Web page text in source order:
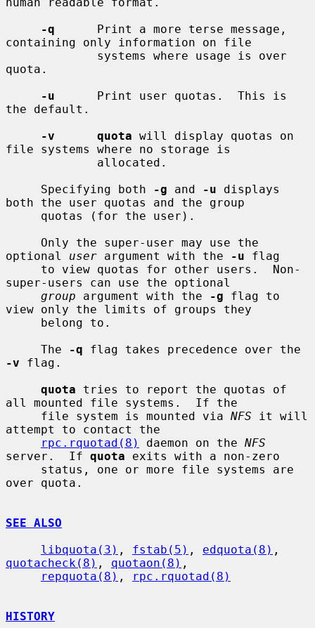
-q
      Print a more terse message,
containing only information on file
quota.
-u
      Print user quotas.  This is
the default.
-v      quota will display quotas on
file systems where no storage is
     Specifying both
-g and -u displays
both the user quotas and the group
optional user argument with the -u flag
super-users can use the optional
group argument with the -g flag to
view only the limits of groups they
     The
-q
-v flag.
quota tries to report the quotas of
all mounted file systems.  If the
     file system is mounted via
NFS it will
attempt to contact the
rpc.rquotad(8)
daemon on the NFS
server.  If quota exits with a non-zero
over quota.
SEE ALSO
libquota(3) , fstab(5) , edquota(8)
quotacheck(8) , quotaon(8) ,
repquota(8) , rpc.rquotad(8)
HISTORY